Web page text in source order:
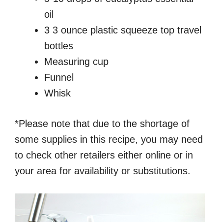
oil
3 3 ounce plastic squeeze top travel
bottles
Measuring cup
Funnel
Whisk
*Please note that due to the shortage of
some supplies in this recipe, you may need
to check other retailers either online or in
your area for availability or substitutions.